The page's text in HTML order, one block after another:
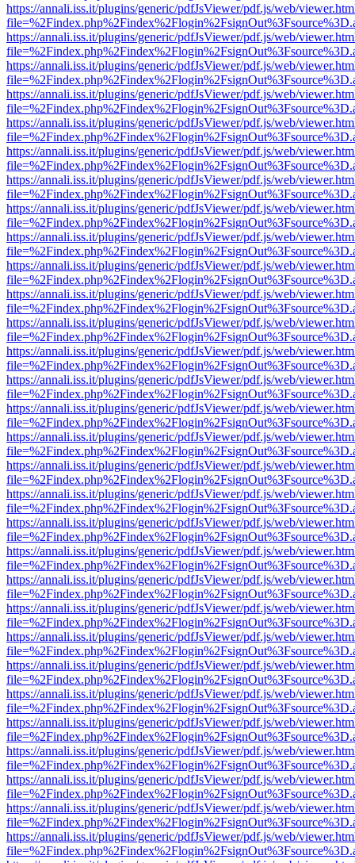
https://annali.iss.it/plugins/generic/pdfJsViewer/pdf.js/web/
https://annali.iss.it/plugins/generic/pdfJsViewer/pdf.js/web/
https://annali.iss.it/plugins/generic/pdfJsViewer/pdf.js/web/
https://annali.iss.it/plugins/generic/pdfJsViewer/pdf.js/web/
https://annali.iss.it/plugins/generic/pdfJsViewer/pdf.js/web/
https://annali.iss.it/plugins/generic/pdfJsViewer/pdf.js/web/
https://annali.iss.it/plugins/generic/pdfJsViewer/pdf.js/web/
https://annali.iss.it/plugins/generic/pdfJsViewer/pdf.js/web/
https://annali.iss.it/plugins/generic/pdfJsViewer/pdf.js/web/
https://annali.iss.it/plugins/generic/pdfJsViewer/pdf.js/web/
https://annali.iss.it/plugins/generic/pdfJsViewer/pdf.js/web/
https://annali.iss.it/plugins/generic/pdfJsViewer/pdf.js/web/
https://annali.iss.it/plugins/generic/pdfJsViewer/pdf.js/web/
https://annali.iss.it/plugins/generic/pdfJsViewer/pdf.js/web/
https://annali.iss.it/plugins/generic/pdfJsViewer/pdf.js/web/
https://annali.iss.it/plugins/generic/pdfJsViewer/pdf.js/web/
https://annali.iss.it/plugins/generic/pdfJsViewer/pdf.js/web/
https://annali.iss.it/plugins/generic/pdfJsViewer/pdf.js/web/
https://annali.iss.it/plugins/generic/pdfJsViewer/pdf.js/web/
https://annali.iss.it/plugins/generic/pdfJsViewer/pdf.js/web/
https://annali.iss.it/plugins/generic/pdfJsViewer/pdf.js/web/
https://annali.iss.it/plugins/generic/pdfJsViewer/pdf.js/web/
https://annali.iss.it/plugins/generic/pdfJsViewer/pdf.js/web/
https://annali.iss.it/plugins/generic/pdfJsViewer/pdf.js/web/
https://annali.iss.it/plugins/generic/pdfJsViewer/pdf.js/web/
https://annali.iss.it/plugins/generic/pdfJsViewer/pdf.js/web/
https://annali.iss.it/plugins/generic/pdfJsViewer/pdf.js/web/
https://annali.iss.it/plugins/generic/pdfJsViewer/pdf.js/web/
https://annali.iss.it/plugins/generic/pdfJsViewer/pdf.js/web/
https://annali.iss.it/plugins/generic/pdfJsViewer/pdf.js/web/